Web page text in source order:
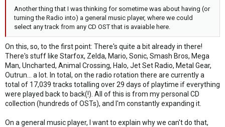
Another thing that I was thinking for sometime was about having (or
turning the Radio into) a general music player, where we could
select any track from any CD OST that is avaiable here.
On this, so, to the first point: There's quite a bit already in there!
There's stuff like Starfox, Zelda, Mario, Sonic, Smash Bros, Mega
Man, Uncharted, Animal Crossing, Halo, Jet Set Radio, Metal Gear,
Outrun... a lot. In total, on the radio rotation there are currently a
total of 17,039 tracks totalling over 29 days of playtime if everything
were played back to back(!). All of this is from my personal CD
collection (hundreds of OSTs), and I'm constantly expanding it.
On a general music player, I want to explain why we can't do that,